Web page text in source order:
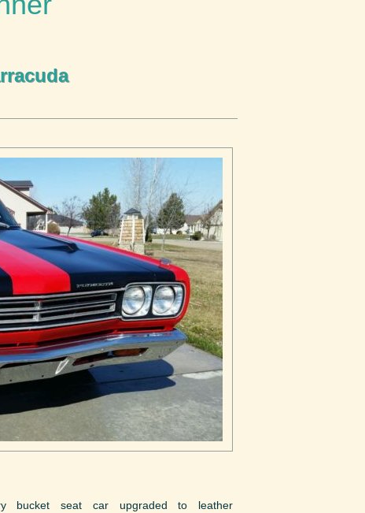
bucket seat car upgraded to leather